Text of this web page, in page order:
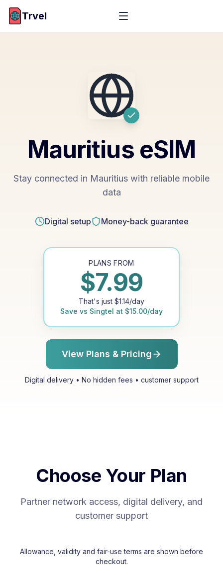
Trvel
Mauritius eSIM
Stay connected in Mauritius with reliable mobile
data
Digital setup Money-back guarantee
PLANS FROM
$7.99
That's just $1.14/day
Save vs Singtel at $15.00/day
View Plans & Pricing
Digital delivery • No hidden fees • customer support
Choose Your Plan
Partner network access, digital delivery, and
customer support
Allowance, validity and fair-use terms are shown before
checkout.